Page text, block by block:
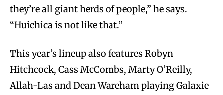
they’re all giant herds of people,” he says.
“Huichica is not like that.”
This year’s lineup also features Robyn
Hitchcock, Cass McCombs, Marty O’Reilly,
Allah-Las and Dean Wareham playing Galaxie